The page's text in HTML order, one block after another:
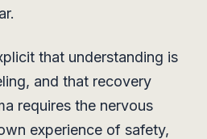
that understanding is
and that recovery
requires the nervous
experience of safety,